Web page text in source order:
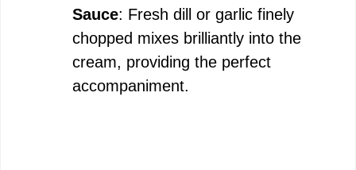
Sauce: Fresh dill or garlic finely
chopped mixes brilliantly into the
cream, providing the perfect
accompaniment.